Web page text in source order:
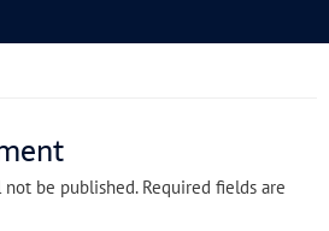
be published. Required fields are